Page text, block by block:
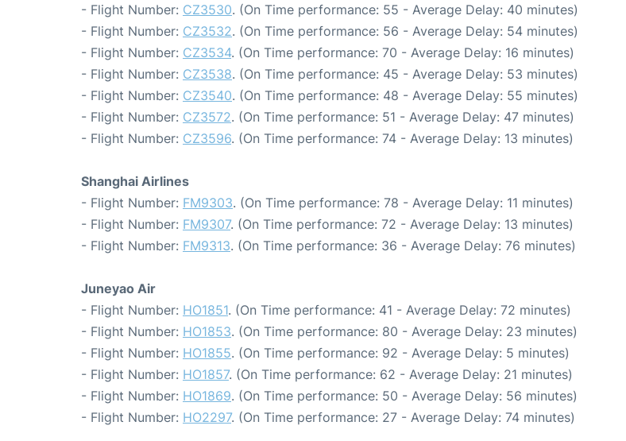
- Flight Number: CZ3530. (On Time performance: 55 - Average Delay: 40 minutes)
- Flight Number: CZ3532. (On Time performance: 56 - Average Delay: 54 minutes)
- Flight Number: CZ3534. (On Time performance: 70 - Average Delay: 16 minutes)
- Flight Number: CZ3538. (On Time performance: 45 - Average Delay: 53 minutes)
- Flight Number: CZ3540. (On Time performance: 48 - Average Delay: 55 minutes)
- Flight Number: CZ3572. (On Time performance: 51 - Average Delay: 47 minutes)
- Flight Number: CZ3596. (On Time performance: 74 - Average Delay: 13 minutes)
Shanghai Airlines
- Flight Number: FM9303. (On Time performance: 78 - Average Delay: 11 minutes)
- Flight Number: FM9307. (On Time performance: 72 - Average Delay: 13 minutes)
- Flight Number: FM9313. (On Time performance: 36 - Average Delay: 76 minutes)
Juneyao Air
- Flight Number: HO1851. (On Time performance: 41 - Average Delay: 72 minutes)
- Flight Number: HO1853. (On Time performance: 80 - Average Delay: 23 minutes)
- Flight Number: HO1855. (On Time performance: 92 - Average Delay: 5 minutes)
- Flight Number: HO1857. (On Time performance: 62 - Average Delay: 21 minutes)
- Flight Number: HO1869. (On Time performance: 50 - Average Delay: 56 minutes)
- Flight Number: HO2297. (On Time performance: 27 - Average Delay: 74 minutes)